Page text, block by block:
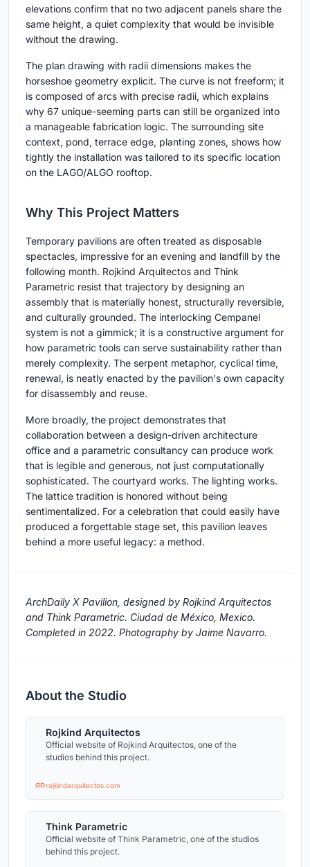
elevations confirm that no two adjacent panels share the
same height, a quiet complexity that would be invisible
without the drawing.
The plan drawing with radii dimensions makes the
horseshoe geometry explicit. The curve is not freeform; it
is composed of arcs with precise radii, which explains
why 67 unique-seeming parts can still be organized into
a manageable fabrication logic. The surrounding site
context, pond, terrace edge, planting zones, shows how
tightly the installation was tailored to its specific location
on the LAGO/ALGO rooftop.
Why This Project Matters
Temporary pavilions are often treated as disposable
spectacles, impressive for an evening and landfill by the
following month. Rojkind Arquitectos and Think
Parametric resist that trajectory by designing an
assembly that is materially honest, structurally reversible,
and culturally grounded. The interlocking Cempanel
system is not a gimmick; it is a constructive argument for
how parametric tools can serve sustainability rather than
merely complexity. The serpent metaphor, cyclical time,
renewal, is neatly enacted by the pavilion's own capacity
for disassembly and reuse.
More broadly, the project demonstrates that
collaboration between a design-driven architecture
office and a parametric consultancy can produce work
that is legible and generous, not just computationally
sophisticated. The courtyard works. The lighting works.
The lattice tradition is honored without being
sentimentalized. For a celebration that could easily have
produced a forgettable stage set, this pavilion leaves
behind a more useful legacy: a method.
ArchDaily X Pavilion, designed by Rojkind Arquitectos
and Think Parametric. Ciudad de México, Mexico.
Completed in 2022. Photography by Jaime Navarro.
About the Studio
Rojkind Arquitectos
Official website of Rojkind Arquitectos, one of the
studios behind this project.
rojkindarquitectos.com
Think Parametric
Official website of Think Parametric, one of the studios
behind this project.